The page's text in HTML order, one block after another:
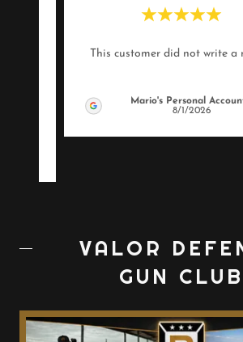
This customer did not write a
Mario's Personal
8/1/2026
VALOR
GUN CLUB